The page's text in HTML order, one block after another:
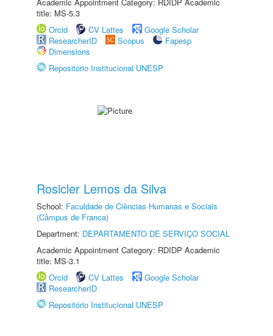
title: MS-5.3
Orcid
CV Lattes
Google Scholar
ResearcherID
Scopus
Fapesp
Dimensions
Repositório Institucional UNESP
Rosicler Lemos da Silva
School: Faculdade de Ciências Humanas e Sociais
(Câmpus de Franca)
Department: DEPARTAMENTO DE SERVIÇO SOCIAL
Academic Appointment Category: RDIDP Academic
title: MS-3.1
Orcid
CV Lattes
Google Scholar
ResearcherID
Repositório Institucional UNESP